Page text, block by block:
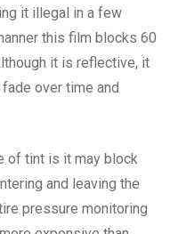
it illegal in a few
this film blocks 60
it is reflective, it
over time and
of tint is it may block
and leaving the
pressure monitoring